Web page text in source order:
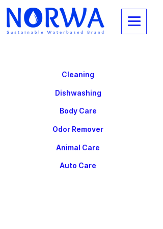
Cleaning
Dishwashing
Body Care
Odor Remover
Animal Care
Auto Care